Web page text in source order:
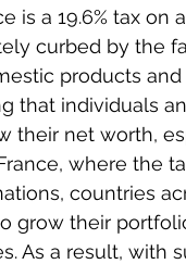
is a 19.6% tax on
curbed by the
products and
that individuals
their net worth,
where the
countries
grow their
As a result, with